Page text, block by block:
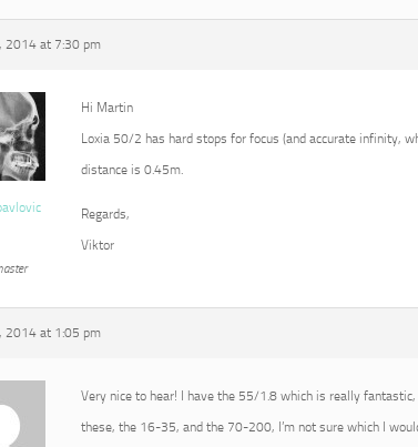
2014 at 7:30 pm
Hi Martin
Loxia 50/2 has hard stops for focus (and accurate infinity,
distance is 0.45m.
Regards,
Viktor
2014 at 1:05 pm
Very nice to hear! I have the 55/1.8 which is really
these, the 16-35, and the 70-200, I’m not sure which I